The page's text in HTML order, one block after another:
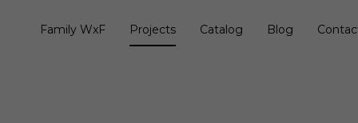
Family WxF Projects Catalog Blog